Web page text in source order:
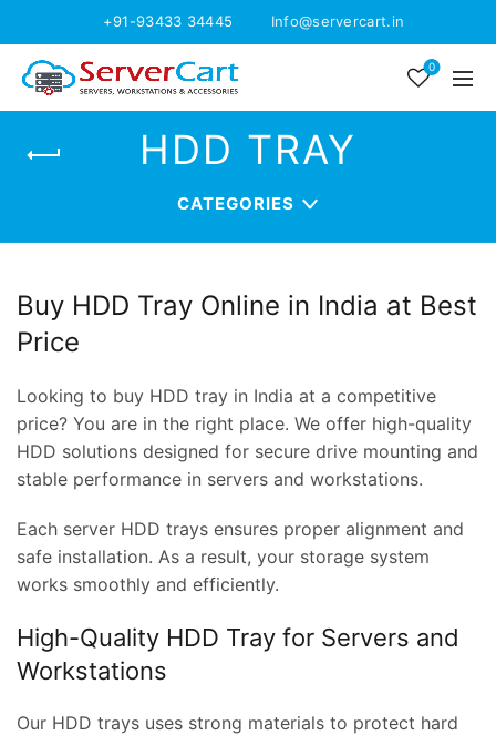
+91-93433 34445 Info@servercart.in
0
HDD TRAY
CATEGORIES
Buy HDD Tray Online in India at Best
Price
Looking to buy HDD tray in India at a competitive
price? You are in the right place. We offer high-quality
HDD solutions designed for secure drive mounting and
stable performance in servers and workstations.
Each server HDD trays ensures proper alignment and
safe installation. As a result, your storage system
works smoothly and efficiently.
High-Quality HDD Tray for Servers and
Workstations
Our HDD trays uses strong materials to protect hard